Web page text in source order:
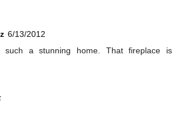
6/13/2012
such a stunning home. That fireplace is